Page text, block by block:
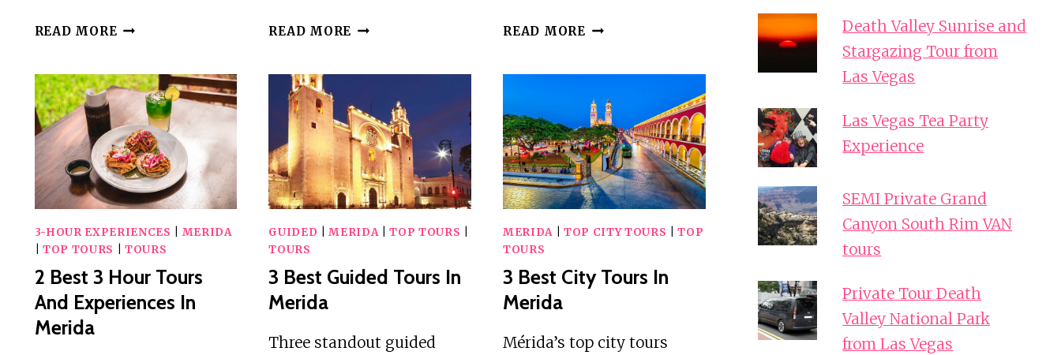
READ MORE 8
DAY
TOURS
IN
MERIDA
READ MORE 2
IN
MERIDA
READ MORE 3
IN
MERIDA
3-HOUR EXPERIENCES
MERIDA
TOP TOURS TOURS
2 Best 3 Hour Tours
And Experiences In
Merida
GUIDED |MERIDA|TOP TOURS
TOURS
3 Best Guided Tours In
Merida
Three standout guided
MERIDA |TOP CITY TOURS |TOP
TOURS
3 Best City Tours In
Merida
Mérida’s top city tours
Death Valley Sunrise and
Stargazing Tour from
Las Vegas
Las Vegas Tea Party
Experience
SEMI Private Grand
Canyon South Rim VAN
tours
Private Tour Death
Valley National Park
from Las Vegas